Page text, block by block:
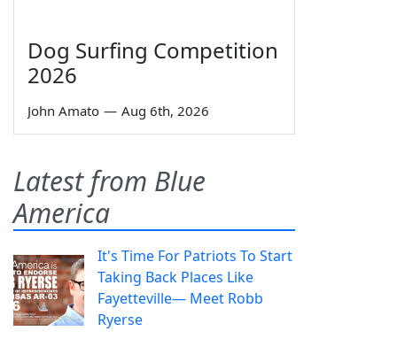
Dog Surfing Competition
2026
John Amato — Aug 6th, 2026
Latest from Blue
America
It's Time For Patriots To Start
Taking Back Places Like
Fayetteville— Meet Robb
Ryerse